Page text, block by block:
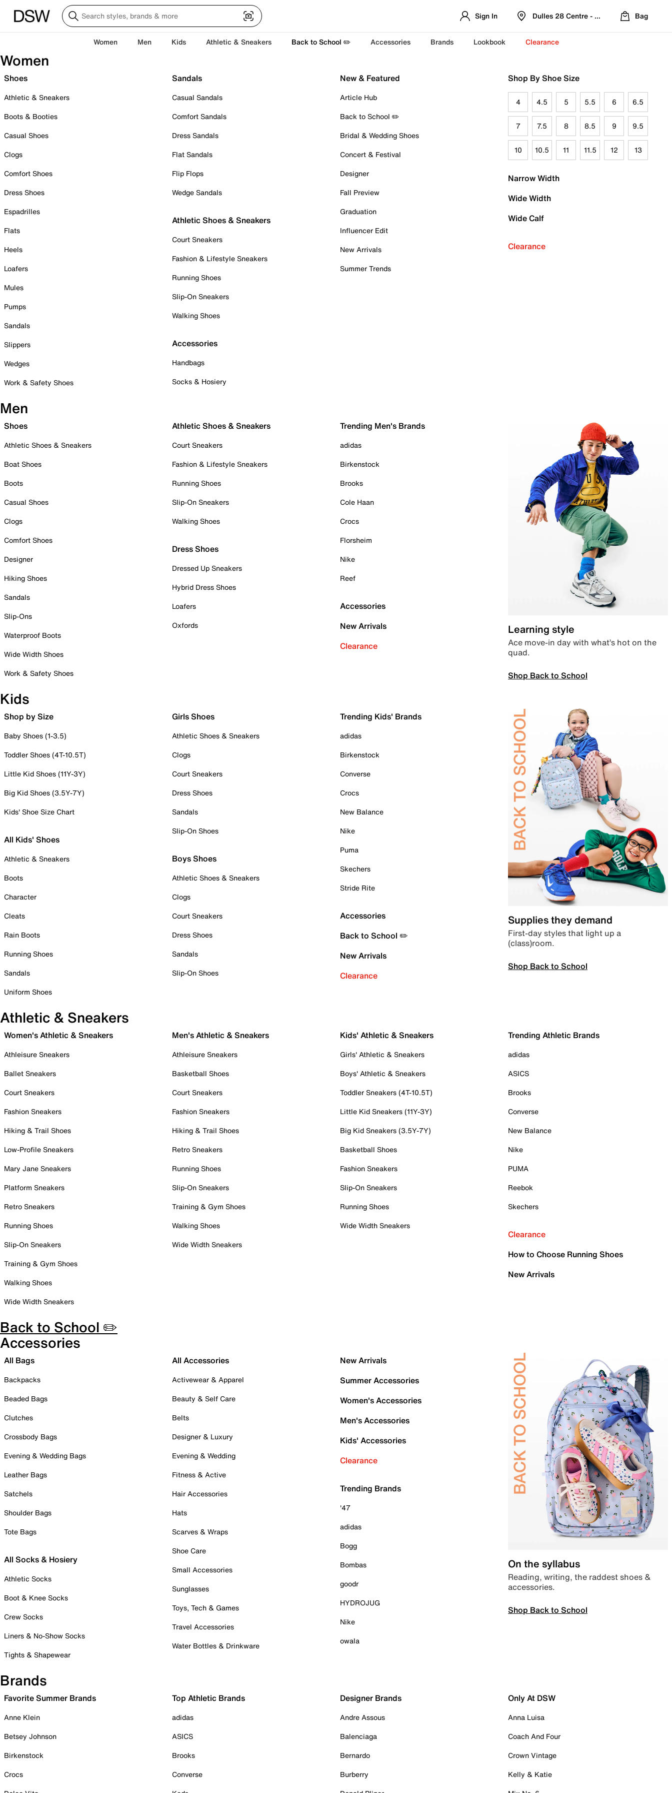
Sign In Dulles 28 Centre - Refreshed Location
Bag
Women Men Kids Athletic & Sneakers Back to School ✏️ Accessories Brands Lookbook Clearance
Women
Shoes
Athletic & Sneakers
Boots & Booties
Casual Shoes
Clogs
Comfort Shoes
Dress Shoes
Espadrilles
Flats
Heels
Loafers
Mules
Pumps
Sandals
Slippers
Wedges
Work & Safety Shoes
Sandals
Casual Sandals
Comfort Sandals
Dress Sandals
Flat Sandals
Flip Flops
Wedge Sandals
Athletic Shoes & Sneakers
Court Sneakers
Fashion & Lifestyle Sneakers
Running Shoes
Slip-On Sneakers
Walking Shoes
Accessories
Handbags
Socks & Hosiery
New & Featured
Article Hub
Back to School ✏️
Bridal & Wedding Shoes
Concert & Festival
Designer
Fall Preview
Graduation
Influencer Edit
New Arrivals
Summer Trends
Shop By Shoe Size
4 4.5 5 5.5 6 6.5
7 7.5 8 8.5 9 9.5
10 10.5 11 11.5 12 13
Narrow Width
Wide Width
Wide Calf
Clearance
Men
Shoes
Athletic Shoes & Sneakers
Boat Shoes
Boots
Casual Shoes
Clogs
Comfort Shoes
Designer
Hiking Shoes
Sandals
Slip-Ons
Waterproof Boots
Wide Width Shoes
Work & Safety Shoes
Athletic Shoes & Sneakers
Court Sneakers
Fashion & Lifestyle Sneakers
Running Shoes
Slip-On Sneakers
Walking Shoes
Dress Shoes
Dressed Up Sneakers
Hybrid Dress Shoes
Loafers
Oxfords
Trending Men's Brands
adidas
Birkenstock
Brooks
Cole Haan
Crocs
Florsheim
Nike
Reef
Accessories
New Arrivals
Clearance
Learning style
Ace move-in day with what’s hot on the
quad.
Shop Back to School
Kids
Shop by Size
Baby Shoes (1-3.5)
Toddler Shoes (4T-10.5T)
Little Kid Shoes (11Y-3Y)
Big Kid Shoes (3.5Y-7Y)
Kids' Shoe Size Chart
All Kids' Shoes
Athletic & Sneakers
Boots
Character
Cleats
Rain Boots
Running Shoes
Sandals
Uniform Shoes
Girls Shoes
Athletic Shoes & Sneakers
Clogs
Court Sneakers
Dress Shoes
Sandals
Slip-On Shoes
Boys Shoes
Athletic Shoes & Sneakers
Clogs
Court Sneakers
Dress Shoes
Sandals
Slip-On Shoes
Trending Kids' Brands
adidas
Birkenstock
Converse
Crocs
New Balance
Nike
Puma
Skechers
Stride Rite
Accessories
Back to School ✏️
New Arrivals
Clearance
Supplies they demand
First-day styles that light up a
(class)room.
Shop Back to School
Athletic & Sneakers
Women's Athletic & Sneakers
Athleisure Sneakers
Ballet Sneakers
Court Sneakers
Fashion Sneakers
Hiking & Trail Shoes
Low-Profile Sneakers
Mary Jane Sneakers
Platform Sneakers
Retro Sneakers
Running Shoes
Slip-On Sneakers
Training & Gym Shoes
Walking Shoes
Wide Width Sneakers
Men's Athletic & Sneakers
Athleisure Sneakers
Basketball Shoes
Court Sneakers
Fashion Sneakers
Hiking & Trail Shoes
Retro Sneakers
Running Shoes
Slip-On Sneakers
Training & Gym Shoes
Walking Shoes
Wide Width Sneakers
Kids' Athletic & Sneakers
Girls' Athletic & Sneakers
Boys' Athletic & Sneakers
Toddler Sneakers (4T-10.5T)
Little Kid Sneakers (11Y-3Y)
Big Kid Sneakers (3.5Y-7Y)
Basketball Shoes
Fashion Sneakers
Slip-On Sneakers
Running Shoes
Wide Width Sneakers
Trending Athletic Brands
adidas
ASICS
Brooks
Converse
New Balance
Nike
PUMA
Reebok
Skechers
Clearance
How to Choose Running Shoes
New Arrivals
Back to School ✏️
Accessories
All Bags
Backpacks
Beaded Bags
Clutches
Crossbody Bags
Evening & Wedding Bags
Leather Bags
Satchels
Shoulder Bags
Tote Bags
All Socks & Hosiery
Athletic Socks
Boot & Knee Socks
Crew Socks
Liners & No-Show Socks
Tights & Shapewear
All Accessories
Activewear & Apparel
Beauty & Self Care
Belts
Designer & Luxury
Evening & Wedding
Fitness & Active
Hair Accessories
Hats
Scarves & Wraps
Shoe Care
Small Accessories
Sunglasses
Toys, Tech & Games
Travel Accessories
Water Bottles & Drinkware
New Arrivals
Summer Accessories
Women's Accessories
Men's Accessories
Kids' Accessories
Clearance
Trending Brands
'47
adidas
Bogg
Bombas
goodr
HYDROJUG
Nike
owala
On the syllabus
Reading, writing, the raddest shoes &
accessories.
Shop Back to School
Brands
Favorite Summer Brands
Anne Klein
Betsey Johnson
Birkenstock
Crocs
Top Athletic Brands
adidas
ASICS
Brooks
Converse
Designer Brands
Andre Assous
Balenciaga
Bernardo
Burberry
Only At DSW
Anna Luisa
Coach And Four
Crown Vintage
Kelly & Katie